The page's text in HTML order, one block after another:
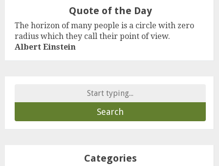
Quote of the Day
The horizon of many people is a circle with zero
radius which they call their point of view.
Albert Einstein
Categories